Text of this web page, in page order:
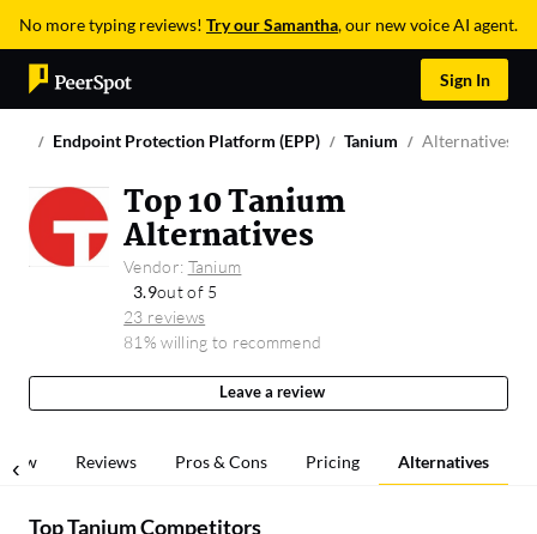
No more typing reviews! Try our Samantha, our new voice AI agent.
Sign In
Endpoint Protection Platform (EPP) Tanium Alternatives &
Top 10 Tanium
Alternatives
Vendor: Tanium
3.9out of 5
23 reviews
81% willing to recommend
Leave a review
Reviews Pros & Cons Pricing Alternatives
Top Tanium Competitors